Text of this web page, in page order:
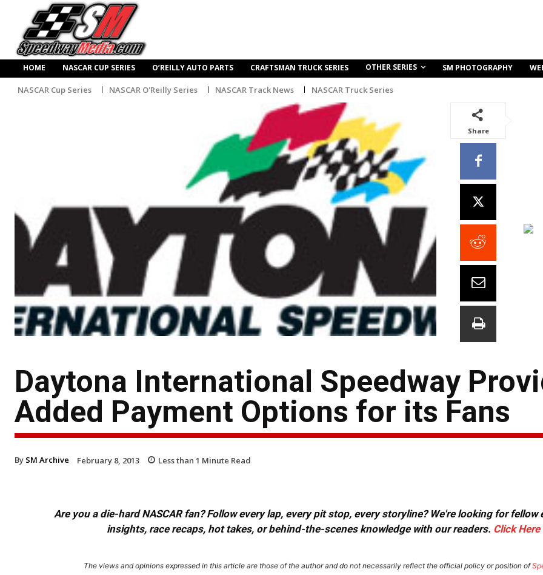
HOME NASCAR CUP SERIES O’REILLY AUTO PARTS CRAFTSMAN TRUCK SERIES OTHER SERIES SM PHOTOGRAPHY
NASCAR Cup Series NASCAR O'Reilly Series NASCAR Track News NASCAR Truck Series
Share
Daytona International Speedway
Added Payment Options for its Fans
By SM Archive February 8, 2013 Less than 1 Minute Read
Are you a die-hard NASCAR fan? Follow every lap, every pit stop, every storyline? We're looking for
insights, race recaps, hot takes, or behind-the-scenes knowledge with our readers. Click Here
The views and opinions expressed in this article are those of the author and do not necessarily reflect the official policy or position of